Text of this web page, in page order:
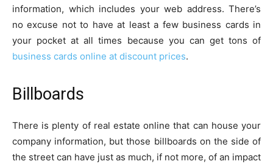
information, which includes your web address. There’s
no excuse not to have at least a few business cards in
your pocket at all times because you can get tons of
business cards online at discount prices.
Billboards
There is plenty of real estate online that can house your
company information, but those billboards on the side of
the street can have just as much, if not more, of an impact